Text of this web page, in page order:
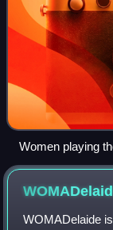
Women playing
era Japan.
WOMADelaide